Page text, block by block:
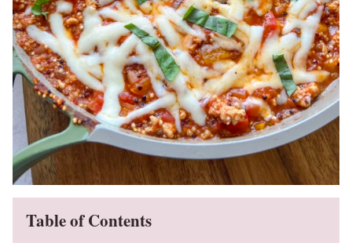
Table of Contents